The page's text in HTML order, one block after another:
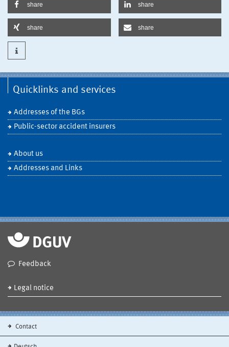
share share
share share
Quicklinks and services
Addresses of the BGs
Public-sector accident insurers
About us
Addresses and Links
Feedback
Legal notice
Contact